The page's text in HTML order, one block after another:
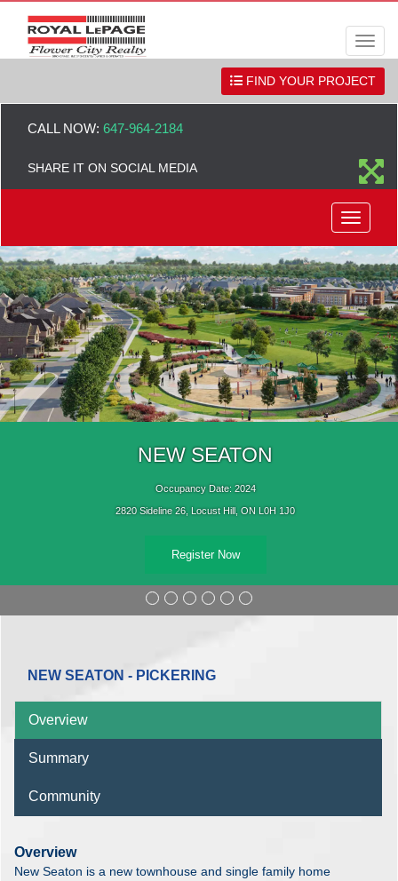
FIND YOUR PROJECT
CALL NOW: 647-964-2184
SHARE IT ON SOCIAL MEDIA
Menu
NEW SEATON
Occupancy Date: 2024
2820 Sideline 26, Locust Hill, ON L0H 1J0
Register Now
NEW SEATON - PICKERING
Overview
Summary
Community
Overview
New Seaton is a new townhouse and single family home